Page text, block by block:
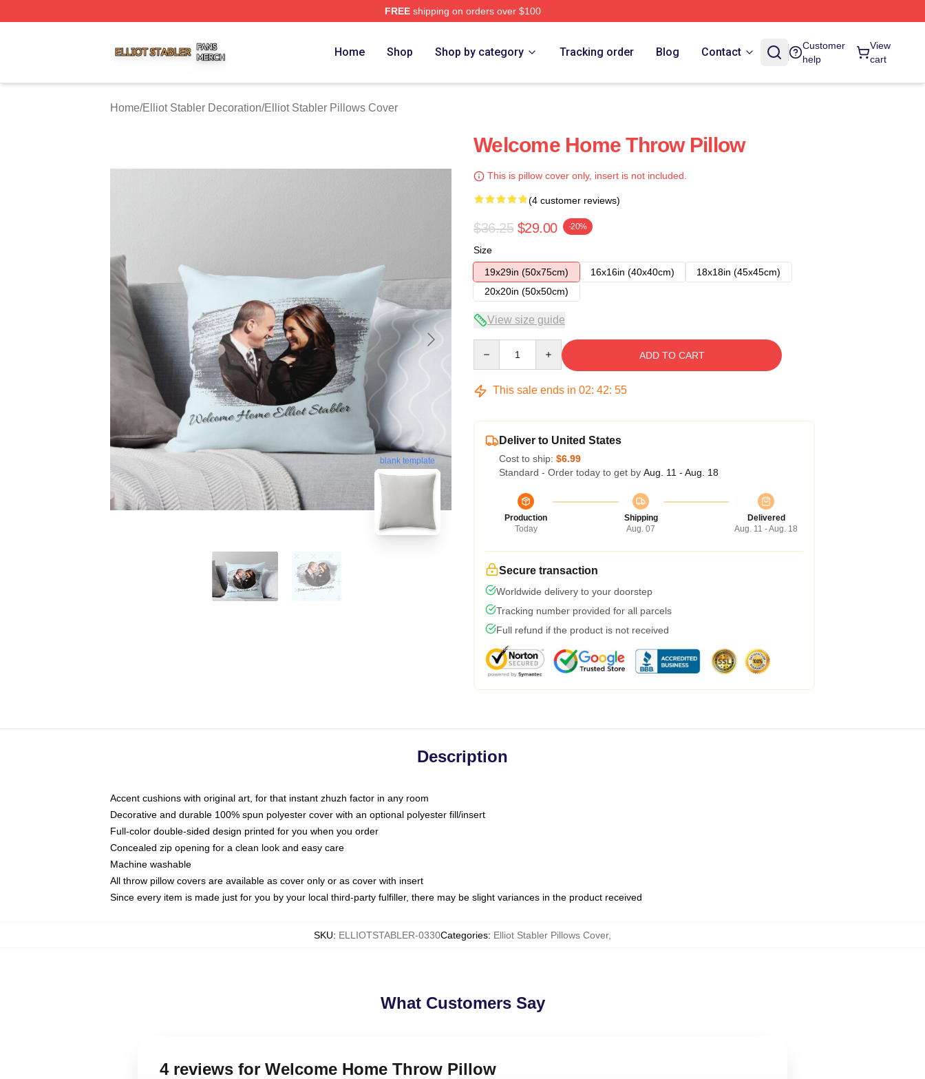
FREEshipping on orders over $100
Home Shop Shop by category Tracking order Blog Contact
Customer
help
View
cart
Home/Elliot Stabler Decoration/Elliot Stabler Pillows Cover
blank template
Welcome Home Throw Pillow
This is pillow cover only, insert is not included.
(4 customer reviews)
$36.25 $29.00 -20%
Size
19x29in (50x75cm)
16x16in (40x40cm)
18x18in (45x45cm)
20x20in (50x50cm)
View size guide
ADD TO CART
This sale ends in 02: 42: 54
Deliver to United States
Cost to ship: $6.99
Standard - Order today to get by Aug. 11 - Aug. 18
Production
Today
Shipping
Aug. 07
Delivered
Aug. 11 - Aug. 18
Secure transaction
Worldwide delivery to your doorstep
Tracking number provided for all parcels
Full refund if the product is not received
Description
Accent cushions with original art, for that instant zhuzh factor in any room
Decorative and durable 100% spun polyester cover with an optional polyester fill/insert
Full-color double-sided design printed for you when you order
Concealed zip opening for a clean look and easy care
Machine washable
All throw pillow covers are available as cover only or as cover with insert
Since every item is made just for you by your local third-party fulfiller, there may be slight variances in the product received
SKU: ELLIOTSTABLER-0330Categories: Elliot Stabler Pillows Cover,
What Customers Say
4 reviews for Welcome Home Throw Pillow